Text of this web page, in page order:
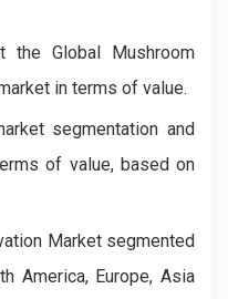
the Global Mushroom
in terms of value.
segmentation and
of value, based on
Market segmented
America, Europe, Asia